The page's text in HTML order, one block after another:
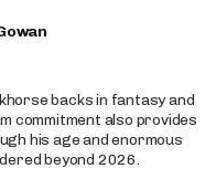
backs in fantasy and
commitment also provides
his age and enormous
beyond 2026.